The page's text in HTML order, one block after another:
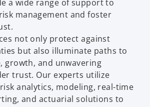
a wide range of support to
management and foster
not only protect against
but also illuminate paths to
growth, and unwavering
trust. Our experts utilize
analytics, modeling, real-time
and actuarial solutions to